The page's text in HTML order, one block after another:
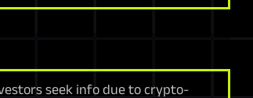
seek info due to crypto-